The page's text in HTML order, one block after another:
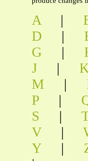
A |
D
|
G
|
J
|
M
|
P
|
S
|
V
|
Y
|